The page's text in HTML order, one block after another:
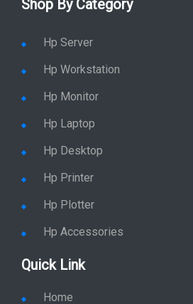
Shop By Category
Hp Server
Hp Workstation
Hp Monitor
Hp Laptop
Hp Desktop
Hp Printer
Hp Plotter
Hp Accessories
Quick Link
Home